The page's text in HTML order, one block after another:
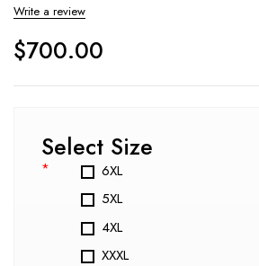
Write a review
$700.00
Select Size
*
6XL
5XL
4XL
XXXL